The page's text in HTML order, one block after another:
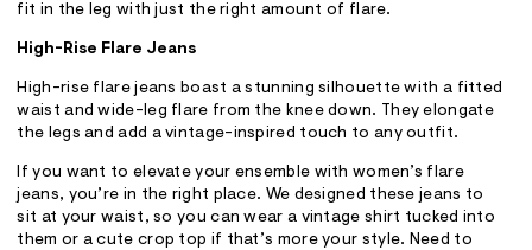
fit in the leg with just the right amount of flare.
High-Rise Flare Jeans
High-rise flare jeans boast a stunning silhouette with a fitted
waist and wide-leg flare from the knee down. They elongate
the legs and add a vintage-inspired touch to any outfit.
If you want to elevate your ensemble with women’s flare
jeans, you’re in the right place. We designed these jeans to
sit at your waist, so you can wear a vintage shirt tucked into
them or a cute crop top if that’s more your style. Need to